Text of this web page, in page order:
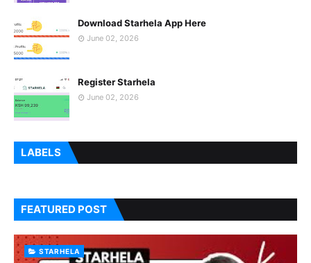
Download Starhela App Here
June 02, 2026
Register Starhela
June 02, 2026
LABELS
FEATURED POST
STARHELA